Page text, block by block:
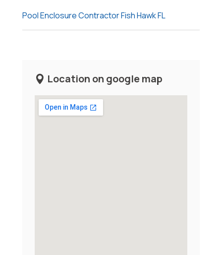
Pool Enclosure Contractor Fish Hawk FL
Location on google map